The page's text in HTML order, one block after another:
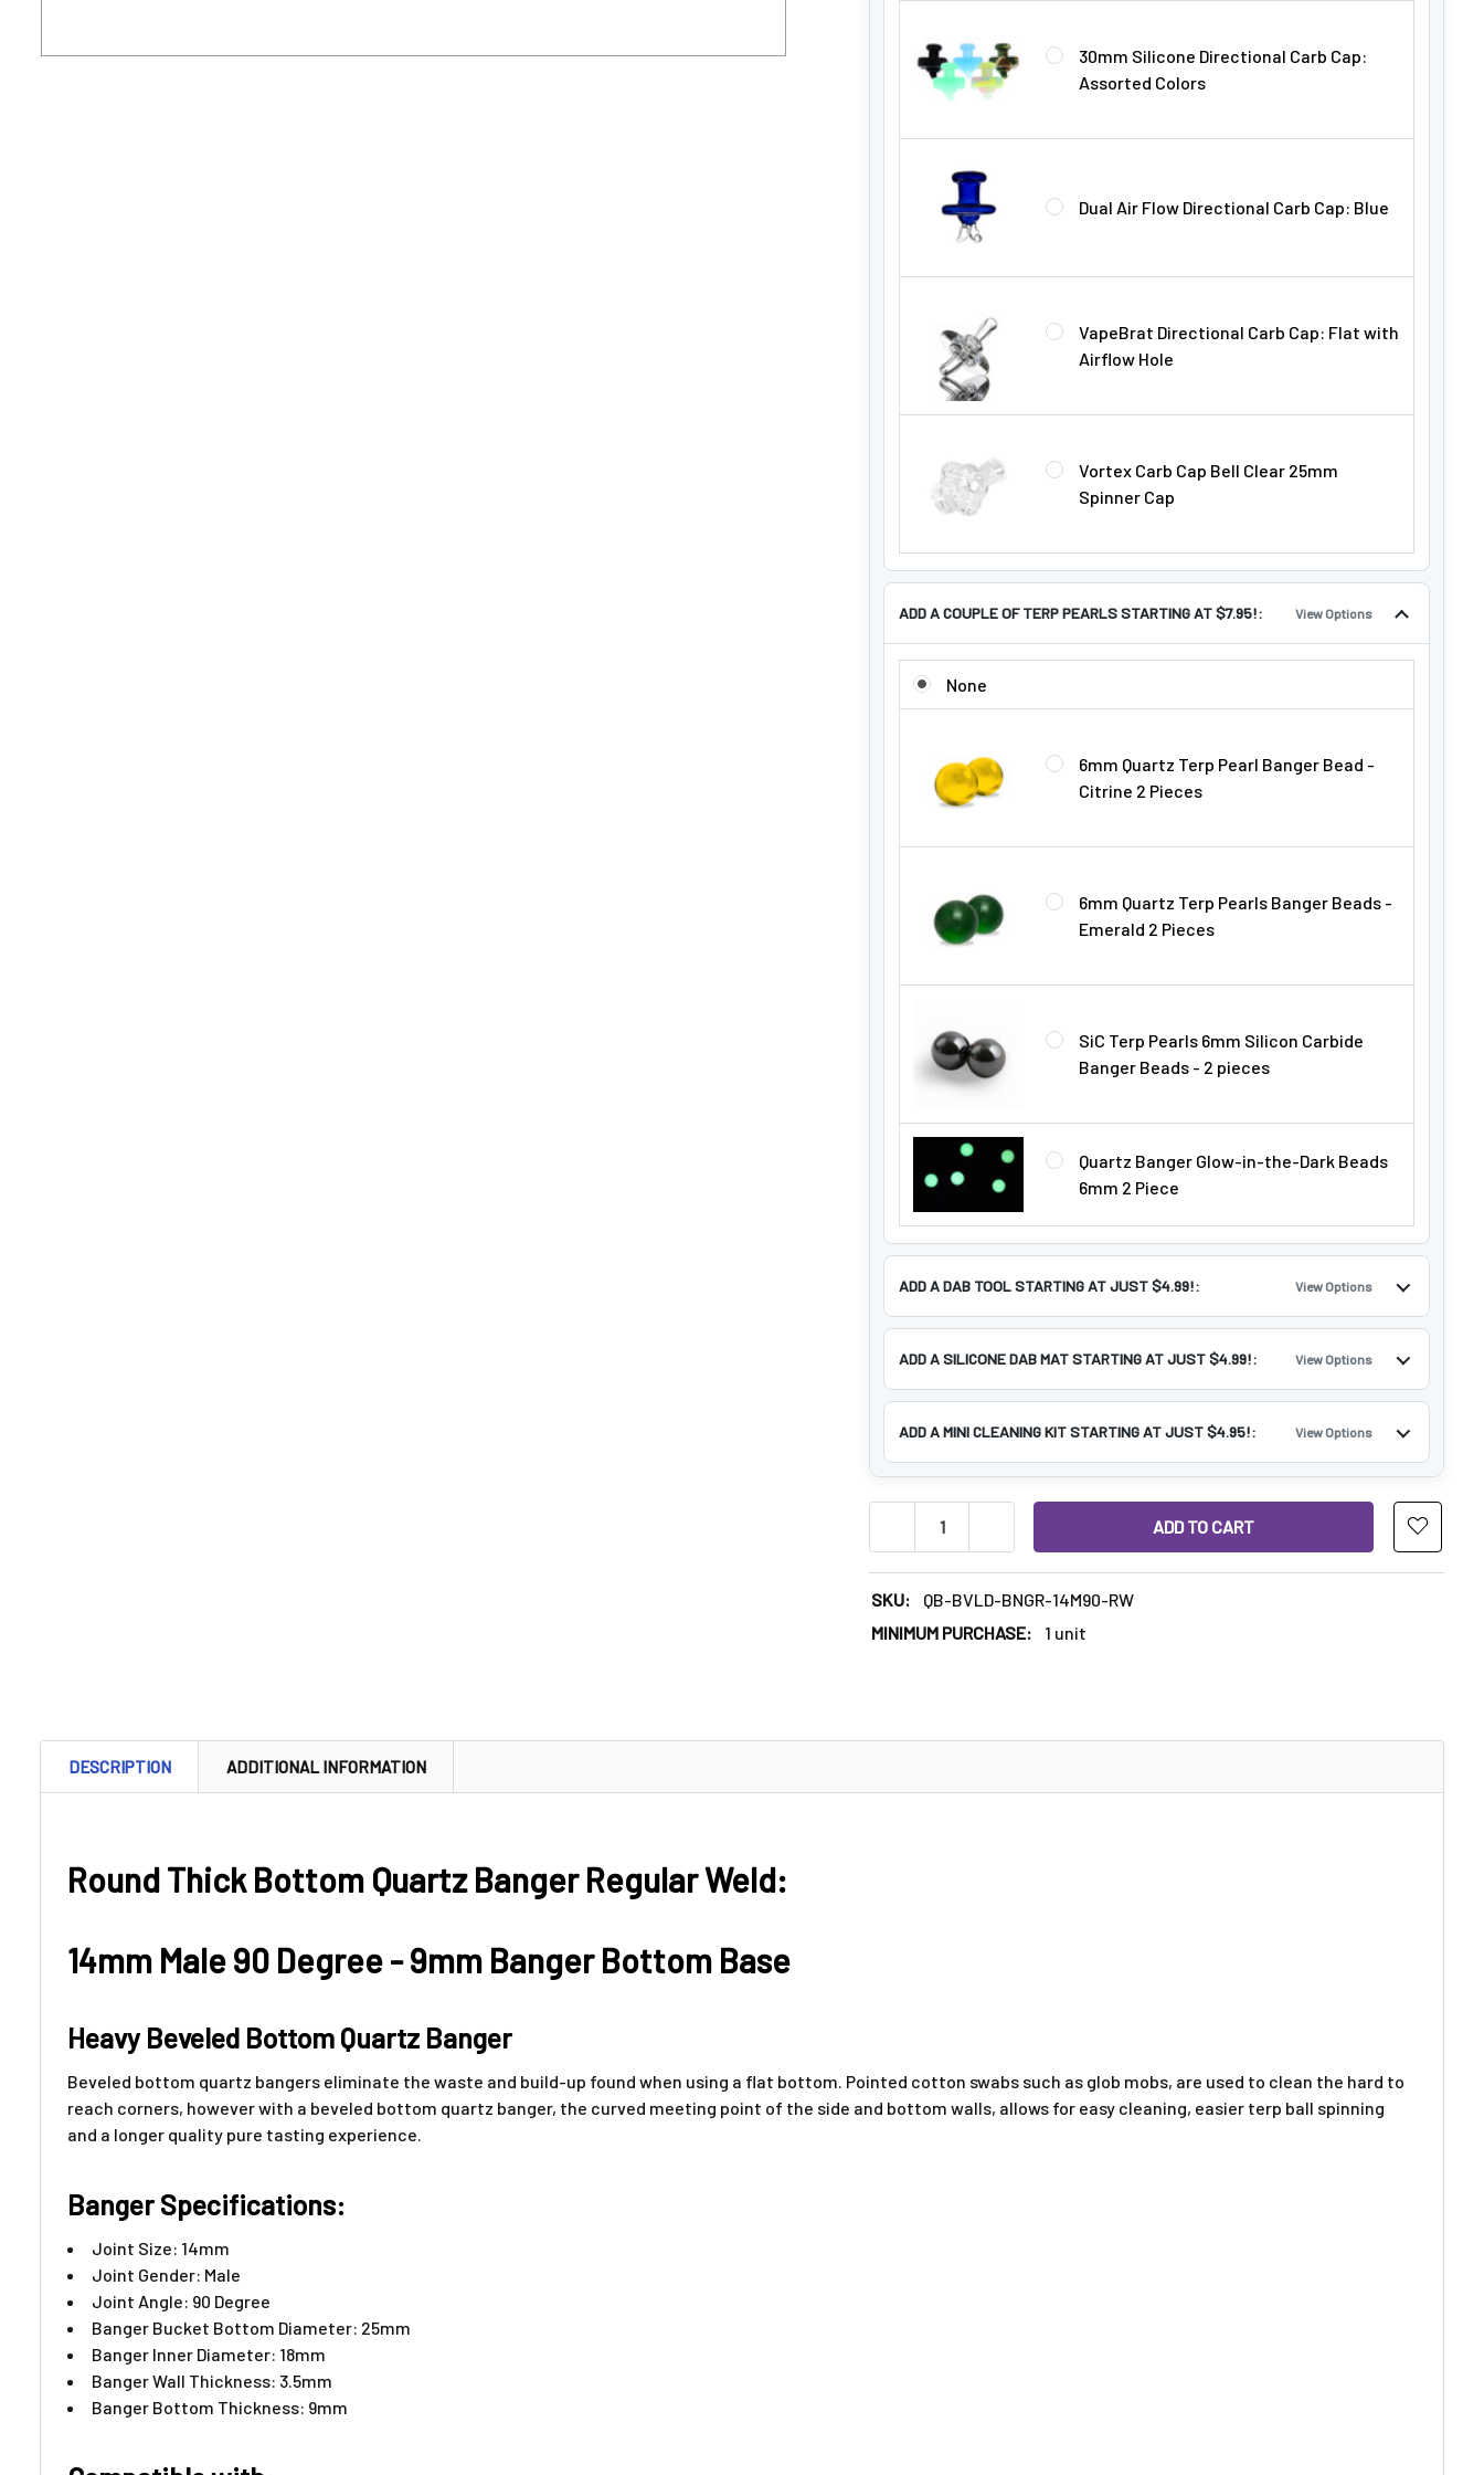
30mm Silicone Directional Carb Cap:
Assorted Colors
Dual Air Flow Directional Carb Cap: Blue
VapeBrat Directional Carb Cap: Flat with
Airflow Hole
Vortex Carb Cap Bell Clear 25mm
Spinner Cap
ADD A COUPLE OF TERP PEARLS STARTING AT $7.95!: View Options
ADD A COUPLE OF TERP PEARLS STARTING AT $7.95!:
None
6mm Quartz Terp Pearl Banger Bead -
Citrine 2 Pieces
6mm Quartz Terp Pearls Banger Beads -
Emerald 2 Pieces
SiC Terp Pearls 6mm Silicon Carbide
Banger Beads - 2 pieces
Quartz Banger Glow-in-the-Dark Beads
6mm 2 Piece
ADD A DAB TOOL STARTING AT JUST $4.99!: View Options
ADD A SILICONE DAB MAT STARTING AT JUST $4.99!: View Options
ADD A MINI CLEANING KIT STARTING AT JUST $4.95!: View Options
DECREASE QUANTITY OF ROUND THICK BOTTOM QUARTZ BANGER REGULAR
INCREASE QUANTITY OF ROUND THICK BOTTOM QUARTZ
SKU:
QB-BVLD-BNGR-14M90-RW
MINIMUM PURCHASE:
1 unit
DESCRIPTION ADDITIONAL INFORMATION
Round Thick Bottom Quartz Banger Regular Weld:
14mm Male 90 Degree - 9mm Banger Bottom Base
Heavy Beveled Bottom Quartz Banger
Beveled bottom quartz bangers eliminate the waste and build-up found when using a flat bottom. Pointed cotton swabs such as glob mobs, are used to clean the hard to
reach corners, however with a beveled bottom quartz banger, the curved meeting point of the side and bottom walls, allows for easy cleaning, easier terp ball spinning
and a longer quality pure tasting experience.
Banger Specifications:
Joint Size: 14mm
Joint Gender: Male
Joint Angle: 90 Degree
Banger Bucket Bottom Diameter: 25mm
Banger Inner Diameter: 18mm
Banger Wall Thickness: 3.5mm
Banger Bottom Thickness: 9mm